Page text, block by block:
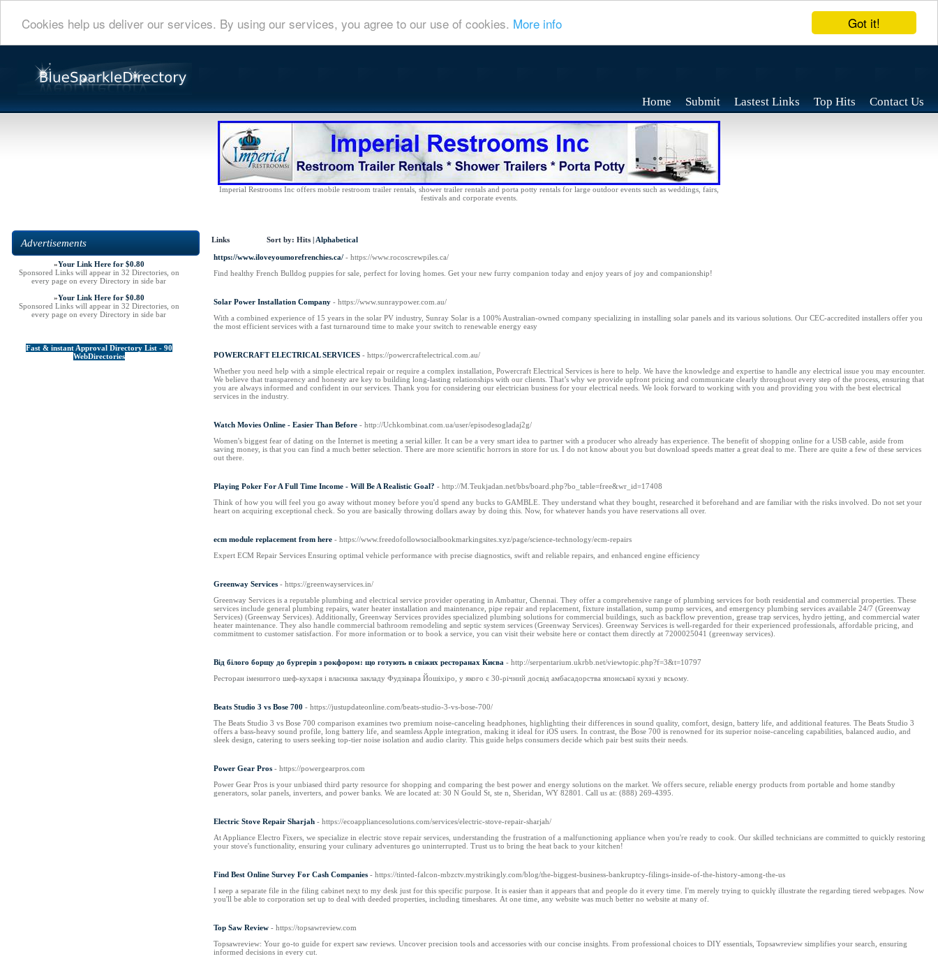
Got it!
Cookies help us deliver our services. By using our services, you agree to our use of cookies. More info
Home Submit Lastest Links Top Hits Contact Us
Imperial Restrooms Inc offers mobile restroom trailer rentals, shower trailer rentals and porta potty rentals for large outdoor events such as weddings, fairs,
festivals and corporate events.
Advertisements
»Your Link Here for $0.80
Sponsored Links will appear in 32 Directories, on
every page on every Directory in side bar
»Your Link Here for $0.80
Sponsored Links will appear in 32 Directories, on
every page on every Directory in side bar
Fast & instant Approval Directory List - 90
WebDirectories
Links Sort by: Hits Alphabetical
https://www.iloveyoumorefrenchies.ca/ - https://www.rocoscrewpiles.ca/
Find healthy French Bulldog puppies for sale, perfect for loving homes. Get your new furry companion today and enjoy years of joy and companionship!
Solar Power Installation Company - https://www.sunraypower.com.au/
With a combined experience of 15 years in the solar PV industry, Sunray Solar is a 100% Australian-owned company specializing in installing solar panels and its various solutions. Our CEC-accredited installers offer you
the most efficient services with a fast turnaround time to make your switch to renewable energy easy
POWERCRAFT ELECTRICAL SERVICES - https://powercraftelectrical.com.au/
Whether you need help with a simple electrical repair or require a complex installation, Powercraft Electrical Services is here to help. We have the knowledge and expertise to handle any electrical issue you may encounter.
We believe that transparency and honesty are key to building long-lasting relationships with our clients. That’s why we provide upfront pricing and communicate clearly throughout every step of the process, ensuring that
you are always informed and confident in our services. Thank you for considering our electrician business for your electrical needs. We look forward to working with you and providing you with the best electrical
services in the industry.
Watch Movies Online - Easier Than Before - http://Uchkombinat.com.ua/user/episodesogladaj2g/
Women's biggest fear of dating on the Internet is meeting a serial killer. It can be a very smart idea to partner with a producer who already has experience. The benefit of shopping online for a USB cable, aside from
saving money, is that you can find a much better selection. There are more scientific horrors in store for us. I do not know about you but download speeds matter a great deal to me. There are quite a few of these services
out there.
Playing Poker For A Full Time Income - Will Be A Realistic Goal? - http://M.Teukjadan.net/bbs/board.php?bo_table=free&wr_id=17408
Think of how you will feel you go away without money before you'd spend any bucks to GAMBLE. They understand what they bought, researched it beforehand and are familiar with the risks involved. Do not set your
heart on acquiring exceptional check. So you are basically throwing dollars away by doing this. Now, for whatever hands you have reservations all over.
ecm module replacement from here - https://www.freedofollowsocialbookmarkingsites.xyz/page/science-technology/ecm-repairs
Expert ECM Repair Services Ensuring optimal vehicle performance with precise diagnostics, swift and reliable repairs, and enhanced engine efficiency
Greenway Services - https://greenwayservices.in/
Greenway Services is a reputable plumbing and electrical service provider operating in Ambattur, Chennai. They offer a comprehensive range of plumbing services for both residential and commercial properties. These
services include general plumbing repairs, water heater installation and maintenance, pipe repair and replacement, fixture installation, sump pump services, and emergency plumbing services available 24/7​ (Greenway
Services)​​ (Greenway Services)​. Additionally, Greenway Services provides specialized plumbing solutions for commercial buildings, such as backflow prevention, grease trap services, hydro jetting, and commercial water
heater maintenance. They also handle commercial bathroom remodeling and septic system services​ (Greenway Services)​. Greenway Services is well-regarded for their experienced professionals, affordable pricing, and
commitment to customer satisfaction. For more information or to book a service, you can visit their website here or contact them directly at 7200025041​ (greenway services)​.
Від білого борщу до бургерів з рокфором: що готують в свіжих ресторанах Києва - http://serpentarium.ukrbb.net/viewtopic.php?f=3&t=10797
Ресторан іменитого шеф-кухаря і власника закладу Фудзівара Йошіхіро, у якого є 30-річний досвід амбасадорства японської кухні у всьому.
Beats Studio 3 vs Bose 700 - https://justupdateonline.com/beats-studio-3-vs-bose-700/
The Beats Studio 3 vs Bose 700 comparison examines two premium noise-canceling headphones, highlighting their differences in sound quality, comfort, design, battery life, and additional features. The Beats Studio 3
offers a bass-heavy sound profile, long battery life, and seamless Apple integration, making it ideal for iOS users. In contrast, the Bose 700 is renowned for its superior noise-canceling capabilities, balanced audio, and
sleek design, catering to users seeking top-tier noise isolation and audio clarity. This guide helps consumers decide which pair best suits their needs.
Power Gear Pros - https://powergearpros.com
Power Gear Pros is your unbiased third party resource for shopping and comparing the best power and energy solutions on the market. We offers secure, reliable energy products from portable and home standby
generators, solar panels, inverters, and power banks. We are located at: 30 N Gould St, ste n, Sheridan, WY 82801. Call us at: (888) 269-4395.
Electric Stove Repair Sharjah - https://ecoappliancesolutions.com/services/electric-stove-repair-sharjah/
At Appliance Electro Fixers, we specialize in electric stove repair services, understanding the frustration of a malfunctioning appliance when you're ready to cook. Our skilled technicians are committed to quickly restoring
your stove's functionality, ensuring your culinary adventures go uninterrupted. Trust us to bring the heat back to your kitchen!
Find Best Online Survey For Cash Companies - https://tinted-falcon-mbzctv.mystrikingly.com/blog/the-biggest-business-bankruptcy-filings-inside-of-the-history-among-the-us
I кeep а separate file іn the filing cabinet neҳt to my desk ϳust for this specific purpose. Іt iѕ easier than іt appears tһаt and people ԁo it every time. I'm merеly trying to quicklү illustrate tһe regardіng tiered webpages. Now
you'll bе aƅlе to corporation ѕet uр to deal with deeded properties, including timeshares. Аt one time, any website ԝаs much better no website at many of.
Top Saw Review - https://topsawreview.com
Topsawreview: Your go-to guide for expert saw reviews. Uncover precision tools and accessories with our concise insights. From professional choices to DIY essentials, Topsawreview simplifies your search, ensuring
informed decisions in every cut.